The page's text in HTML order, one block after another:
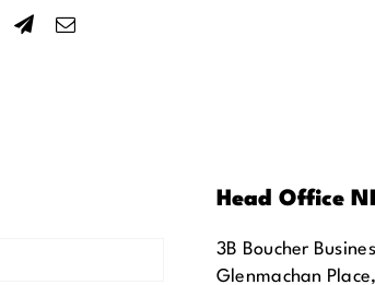
Head Office
3B Boucher
Glenmachan